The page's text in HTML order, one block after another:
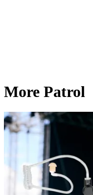
More Patrol